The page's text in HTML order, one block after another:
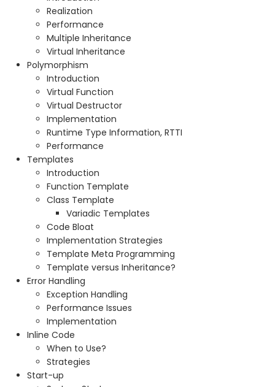
Realization
Performance
Multiple Inheritance
Virtual Inheritance
Polymorphism
Introduction
Virtual Function
Virtual Destructor
Implementation
Runtime Type Information, RTTI
Performance
Templates
Introduction
Function Template
Class Template
Variadic Templates
Code Bloat
Implementation Strategies
Template Meta Programming
Template versus Inheritance?
Error Handling
Exception Handling
Performance Issues
Implementation
Inline Code
When to Use?
Strategies
Start-up